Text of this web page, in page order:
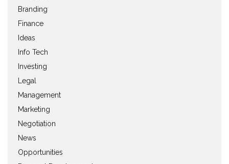
Branding
Finance
Ideas
Info Tech
Investing
Legal
Management
Marketing
Negotiation
News
Opportunities